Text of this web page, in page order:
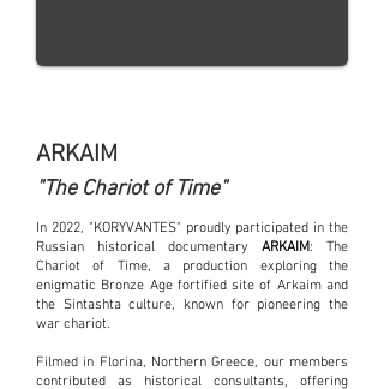
ARKAIM
"The Chariot of Time"
In 2022, "KORYVANTES" proudly participated in the
Russian historical documentary ARKAIM: The
Chariot of Time, a production exploring the
enigmatic Bronze Age fortified site of Arkaim and
the Sintashta culture, known for pioneering the
war chariot.
Filmed in Florina, Northern Greece, our members
contributed as historical consultants, offering